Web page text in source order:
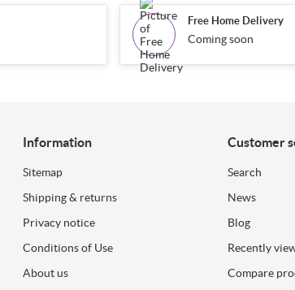
Free Home Delivery
Coming soon
Information
Sitemap
Shipping & returns
Privacy notice
Conditions of Use
About us
Customer
Search
News
Blog
Recently
Compare